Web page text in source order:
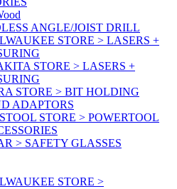
ANGLE/JOIST DRILL
STORE > LASERS +
STORE > LASERS +
STORE > BIT HOLDING
ADAPTORS
STORE > POWERTOOL
> SAFETY GLASSES
STORE >